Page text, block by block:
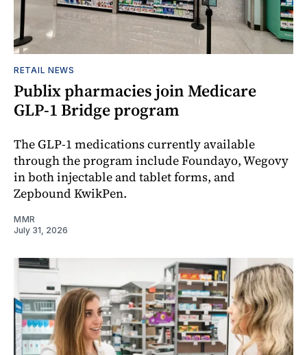
RETAIL NEWS
Publix pharmacies join Medicare
GLP-1 Bridge program
The GLP-1 medications currently available
through the program include Foundayo, Wegovy
in both injectable and tablet forms, and
Zepbound KwikPen.
MMR
July 31, 2026